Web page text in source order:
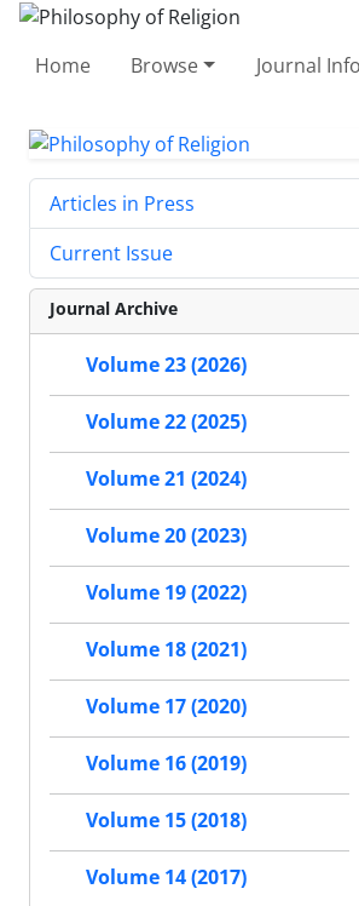
Home Browse Journal Info
Articles in Press
Current Issue
Journal Archive
Volume 23 (2026)
Volume 22 (2025)
Volume 21 (2024)
Volume 20 (2023)
Volume 19 (2022)
Volume 18 (2021)
Volume 17 (2020)
Volume 16 (2019)
Volume 15 (2018)
Volume 14 (2017)